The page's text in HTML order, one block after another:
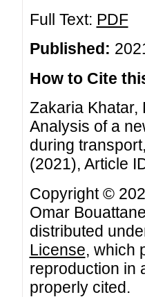
Full Text: PDF
Published:
How to Cite
Zakaria Khatar,
Analysis of a
during
(2021), Article
Copyright ©
Omar
distributed
License, which
reproduction in
properly cited.